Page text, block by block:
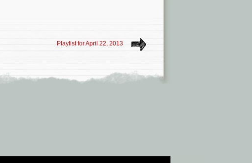
Playlist for April 22, 2013